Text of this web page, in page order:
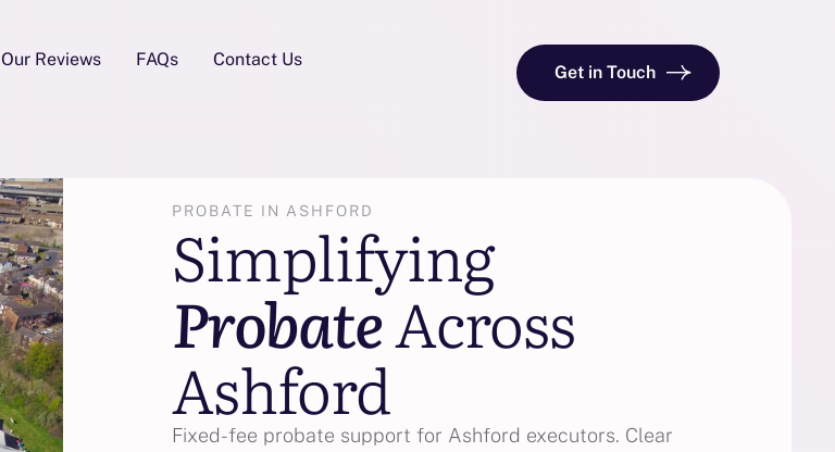
Our Reviews FAQs Contact Us
Get in Touch
PROBATE IN ASHFORD
Simplifying
ProbateAcross
Ashford
Fixed-fee probate support for Ashford executors. Clear